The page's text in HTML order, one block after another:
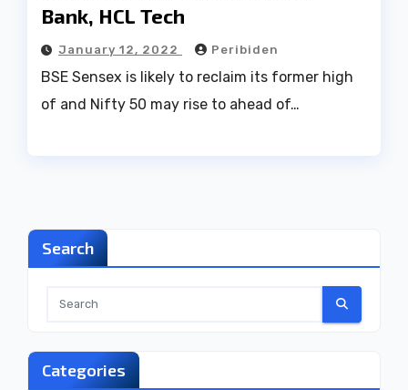
Bank, HCL Tech
January 12, 2022 Peribiden
BSE Sensex is likely to reclaim its former high
of and Nifty 50 may rise to ahead of…
Search
Categories